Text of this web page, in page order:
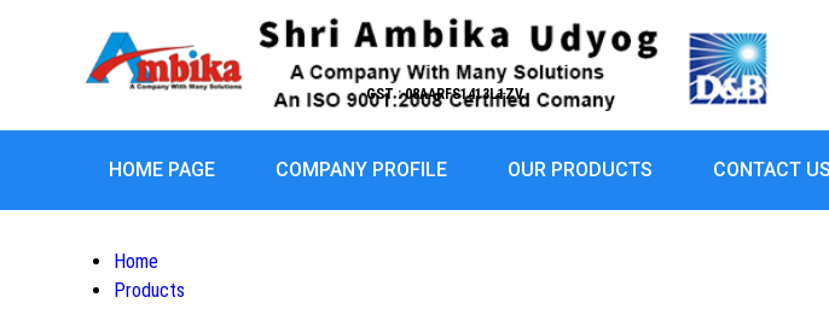
GST : 08AARFS1413L1ZV
HOME PAGE COMPANY PROFILE OUR PRODUCTS CONTACT US
Home
Products